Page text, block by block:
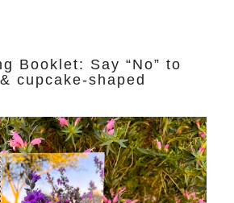
Booklet: Say “No” to
cupcake-shaped